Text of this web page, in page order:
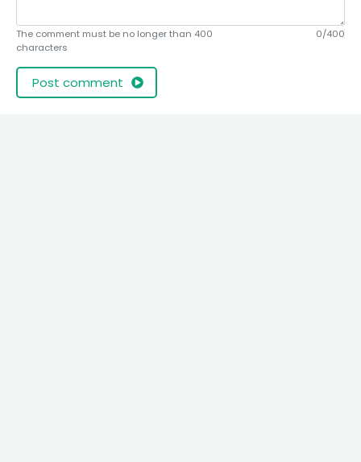
The comment must be no longer than 400
characters
0/400